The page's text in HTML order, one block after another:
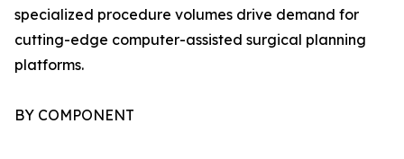
specialized procedure volumes drive demand for
cutting-edge computer-assisted surgical planning
platforms.
BY COMPONENT